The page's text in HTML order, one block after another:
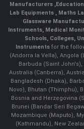
Manufacturers ,
Lab Equipments , Maths
Glassware
Instruments, Medical
Schools, Colleges,
Instruments for the
(Andorra la Vella), Angola
Barbuda (Saint
Australia (Canberra),
Bangladesh (Dhaka),
Novo), Bhutan (Thimphu),
Bosnia and Herzegovina
Brunei (Bandar Seri
Mozambique (Maputo),
(Kathmandu), New